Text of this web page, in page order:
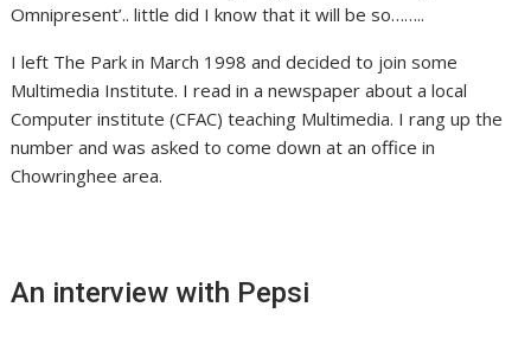
Omnipresent’.. little did I know that it will be so……..
I left The Park in March 1998 and decided to join some
Multimedia Institute. I read in a newspaper about a local
Computer institute (CFAC) teaching Multimedia. I rang up the
number and was asked to come down at an office in
Chowringhee area.
An interview with Pepsi